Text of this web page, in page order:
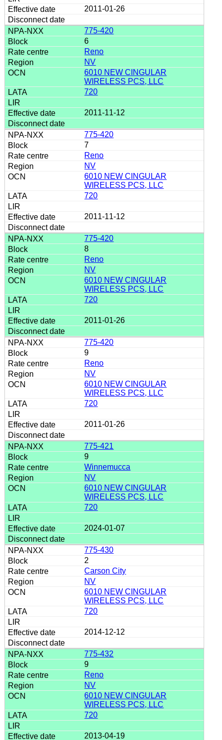
2011-01-26
775-420
6
Reno
NV
6010 NEW CINGULAR
WIRELESS PCS, LLC
720
2011-11-12
775-420
7
Reno
NV
6010 NEW CINGULAR
WIRELESS PCS, LLC
720
2011-11-12
775-420
8
Reno
NV
6010 NEW CINGULAR
WIRELESS PCS, LLC
720
2011-01-26
775-420
9
Reno
NV
6010 NEW CINGULAR
WIRELESS PCS, LLC
720
2011-01-26
775-421
9
Winnemucca
NV
6010 NEW CINGULAR
WIRELESS PCS, LLC
720
2024-01-07
775-430
2
Carson City
NV
6010 NEW CINGULAR
WIRELESS PCS, LLC
720
2014-12-12
775-432
9
Reno
NV
6010 NEW CINGULAR
WIRELESS PCS, LLC
720
2013-04-19